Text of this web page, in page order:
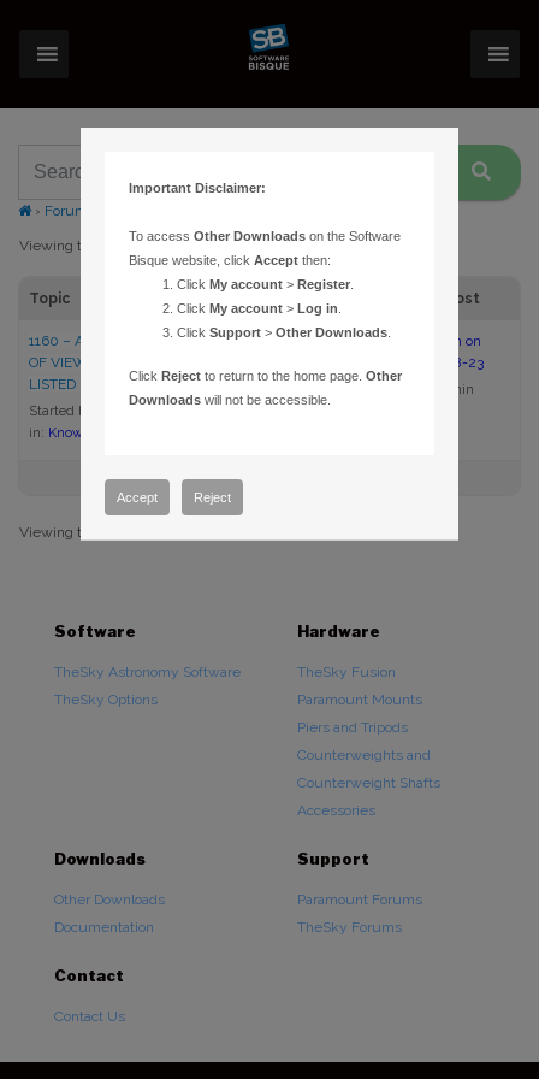
› Forums
Viewing topic 1 (of 1 total)
Topic Last Post
1160 – AN SBIG CAMERA FIELD
OF VIEW INDICATOR IS NOT
LISTED IN THESKY
Started by:
in: Knowledge Base Articles
1 1
2:00 pm on
2005-08-23
admin
Viewing topic 1 (of 1 total)
Software
TheSky Astronomy Software
TheSky Options
Hardware
TheSky Fusion
Paramount Mounts
Piers and Tripods
Counterweights and
Counterweight Shafts
Accessories
Downloads
Other Downloads
Documentation
Support
Paramount Forums
TheSky Forums
Contact
Contact Us
Important Disclaimer:
To accessOther Downloads on the Software
Bisque website, clickAccept then:
ClickMy account >Register
ClickMy account >Log in
ClickSupport >Other Downloads
ClickReject to return to the home page.Other
Downloads will not be accessible.
Accept Reject